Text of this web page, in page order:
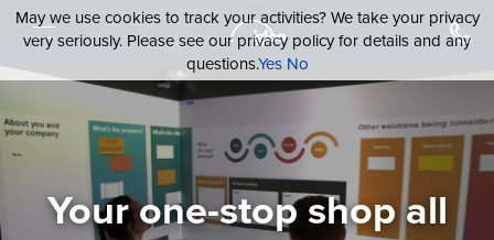
Your one-stop shop all
May we use cookies to track your activities? We take your privacy
very seriously. Please see our privacy policy for details and any
questions.Yes No